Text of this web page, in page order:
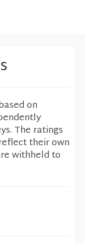
on
The ratings
their own
withheld to